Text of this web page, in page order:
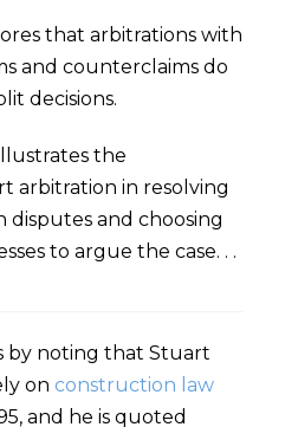
that arbitrations with
and counterclaims do
decisions.
the
arbitration in resolving
and choosing
to argue the case. . .
by noting that Stuart
on construction law
and he is quoted